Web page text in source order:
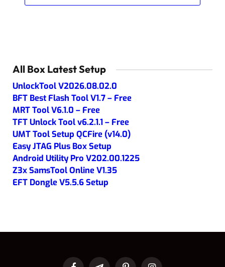
All Box Latest Setup
UnlockTool V2026.08.02.0
BFT Best Flash Tool V1.7 – Free
MRT Tool V6.1.0 – Free
TFT Unlock Tool v6.2.1.1 – Free
UMT Tool Setup QCFire (v14.0)
Easy JTAG Plus Box Setup
Android Utility Pro V202.00.1225
Z3x SamsTool Online V1.35
EFT Dongle V5.5.6 Setup